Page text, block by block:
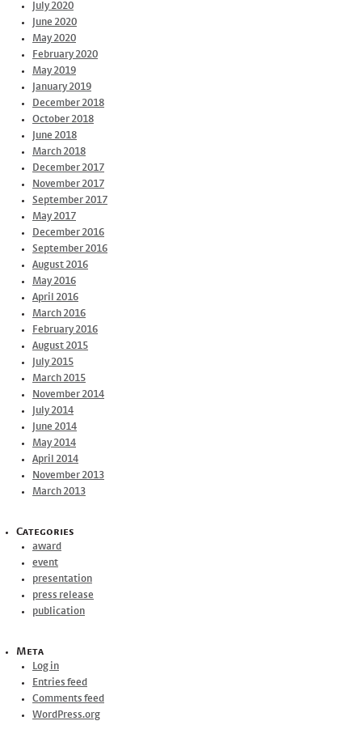
July 2020
June 2020
May 2020
February 2020
May 2019
January 2019
December 2018
October 2018
June 2018
March 2018
December 2017
November 2017
September 2017
May 2017
December 2016
September 2016
August 2016
May 2016
April 2016
March 2016
February 2016
August 2015
July 2015
March 2015
November 2014
July 2014
June 2014
May 2014
April 2014
November 2013
March 2013
Categories
award
event
presentation
press release
publication
Meta
Log in
Entries feed
Comments feed
WordPress.org